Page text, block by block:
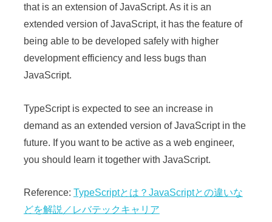
that is an extension of JavaScript. As it is an
extended version of JavaScript, it has the feature of
being able to be developed safely with higher
development efficiency and less bugs than
JavaScript.
TypeScript is expected to see an increase in
demand as an extended version of JavaScript in the
future. If you want to be active as a web engineer,
you should learn it together with JavaScript.
Reference: TypeScriptとは？JavaScriptとの違いな
どを解説／レバテックキャリア